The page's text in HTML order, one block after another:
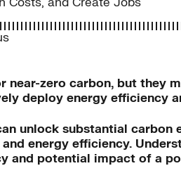
near-zero carbon, but
deploy energy efficiency
unlock substantial
energy efficiency.
and potential impact of a